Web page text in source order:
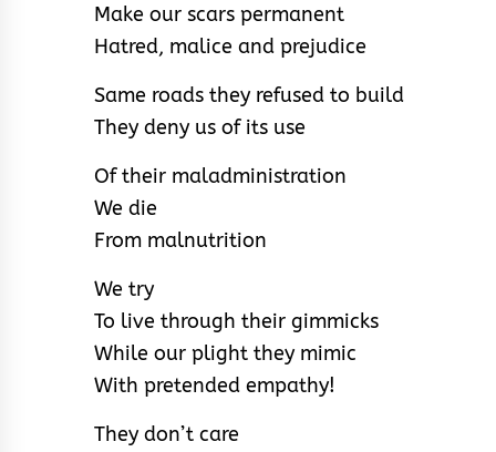
Make our scars permanent
Hatred, malice and prejudice
Same roads they refused to build
They deny us of its use
Of their maladministration
We die
From malnutrition
We try
To live through their gimmicks
While our plight they mimic
With pretended empathy!
They don’t care